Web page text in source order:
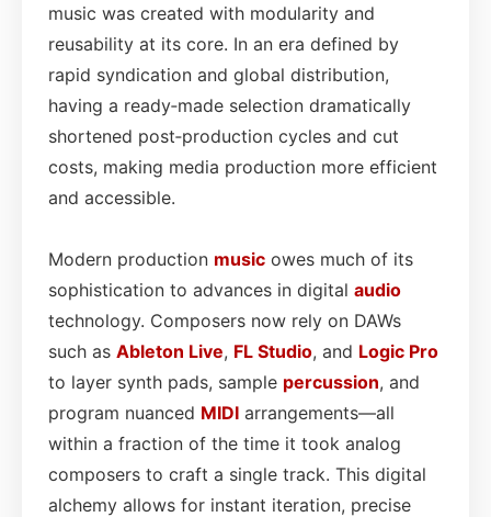
music was created with modularity and
reusability at its core. In an era defined by
rapid syndication and global distribution,
having a ready‑made selection dramatically
shortened post‑production cycles and cut
costs, making media production more efficient
and accessible.
Modern production music owes much of its
sophistication to advances in digital audio
technology. Composers now rely on DAWs
such as Ableton Live, FL Studio, and Logic Pro
to layer synth pads, sample percussion, and
program nuanced MIDI arrangements—all
within a fraction of the time it took analog
composers to craft a single track. This digital
alchemy allows for instant iteration, precise